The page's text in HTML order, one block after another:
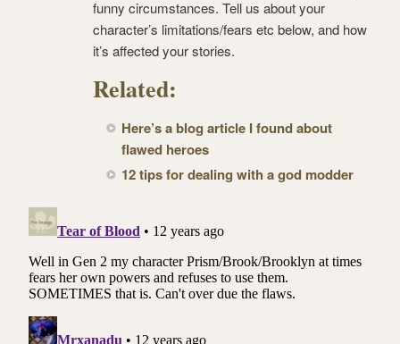
funny circumstances. Tell us about your
character’s limitations/fears etc below, and how
it’s affected your stories.
Related:
Here’s a blog article I found about
flawed heroes
12 tips for dealing with a god modder